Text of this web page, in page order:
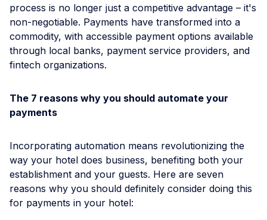
process is no longer just a competitive advantage – it's
non-negotiable. Payments have transformed into a
commodity, with accessible payment options available
through local banks, payment service providers, and
fintech organizations.
The 7 reasons why you should automate your
payments
Incorporating automation means revolutionizing the
way your hotel does business, benefiting both your
establishment and your guests. Here are seven
reasons why you should definitely consider doing this
for payments in your hotel: